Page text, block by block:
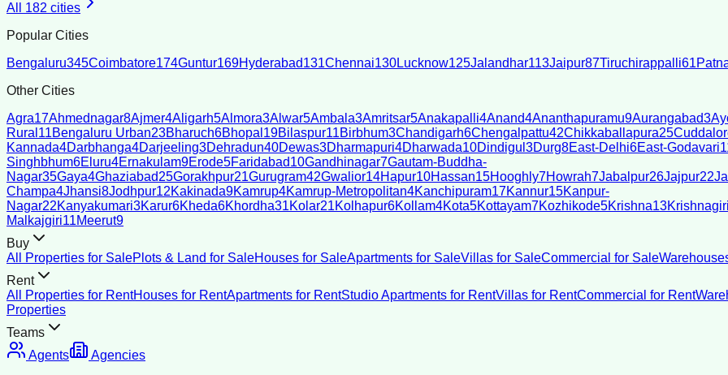
All 182 cities
Popular Cities
Bengaluru345Coimbatore174Guntur169Hyderabad131Chennai130Lucknow125Jalandhar113Jaipur87Tiruchirappalli61
Other Cities
Agra17Ahmednagar8Ajmer4Aligarh5Almora3Alwar5Ambala3Amritsar5Anakapalli4Anand4Ananthapuramu9Aurangabad3
Rural 11Bengaluru Urban23Bharuch6Bhopal 19Bilaspur11Birbhum3Chandigarh6Chengalpattu42Chikkaballapura25
Kannada4Darbhanga4Darjeeling3Dehradun40Dewas3Dharmapuri4Dharwada10Dindigul 3Durg8East-Delhi6East-Godavari
Singhbhum6Eluru4Ernakulam9Erode5Faridabad10Gandhinagar7Gautam-Buddha-
Nagar35Gaya4Ghaziabad25Gorakhpur21Gurugram42Gwalior14Hapur10Hassan15Hooghly7Howrah7Jabalpur26Jajpur22
Champa4Jhansi8Jodhpur12Kakinada9Kamrup4Kamrup-Metropolitan4Kanchipuram17Kannur15Kanpur-
Nagar22Kanyakumari3Karur6Kheda6Khordha31Kolar21Kolhapur6Kollam4Kota5Kottayam7Kozhikode5Krishna13Krishnagiri
Malkajgiri11Meerut9
Buy
All Properties for SalePlots & Land for SaleHouses for SaleApartments for SaleVillas for SaleCommercial for Sale
Rent
All Properties for RentHouses for RentApartments for RentStudio Apartments for RentVillas for RentCommercial for Rent
Properties
Teams
Agents
Agencies